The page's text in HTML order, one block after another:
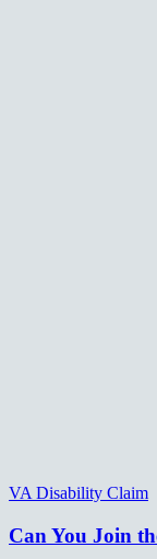
VA Disability Claim
Can You Join